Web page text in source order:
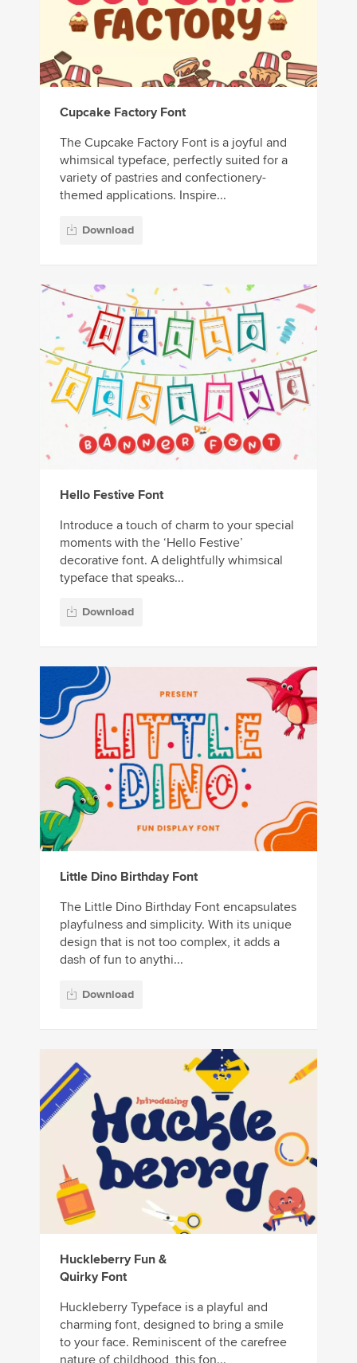
Cupcake Factory Font
The Cupcake Factory Font is a joyful and
whimsical typeface, perfectly suited for a
variety of pastries and confectionery-
themed applications. Inspire...
Download
Hello Festive Font
Introduce a touch of charm to your special
moments with the ‘Hello Festive’
decorative font. A delightfully whimsical
typeface that speaks...
Download
Little Dino Birthday Font
The Little Dino Birthday Font encapsulates
playfulness and simplicity. With its unique
design that is not too complex, it adds a
dash of fun to anythi...
Download
Huckleberry Fun &
Quirky Font
Huckleberry Typeface is a playful and
charming font, designed to bring a smile
to your face. Reminiscent of the carefree
nature of childhood, this fon...